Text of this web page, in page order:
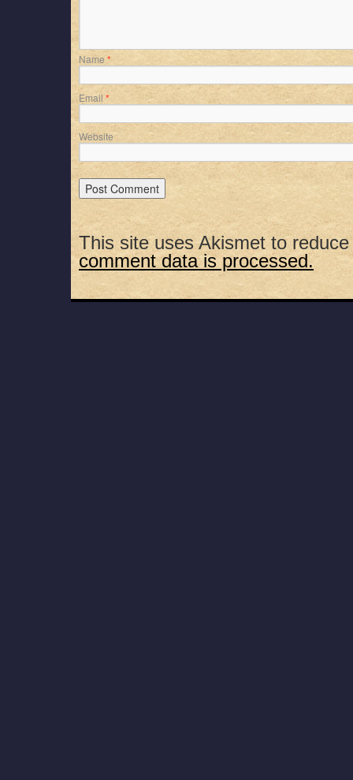
Name *
Email *
Website
This site uses Akismet to
comment data is processed.